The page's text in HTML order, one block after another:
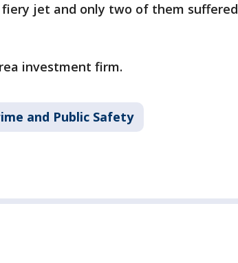
jet and only two of them suffered
investment firm.
and Public Safety